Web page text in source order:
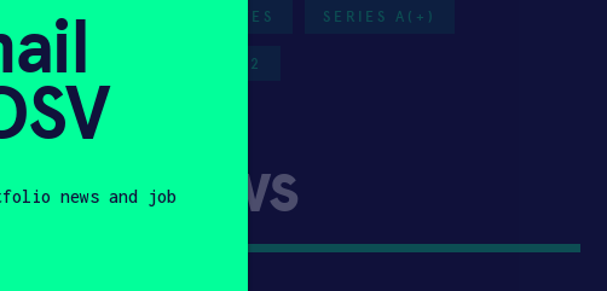
UNITED STATES SERIES A(+)
& ENERGY HAX 2022
News
news and job